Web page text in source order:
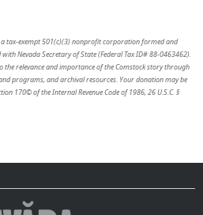
tax-exempt 501(c)(3) nonprofit corporation formed and
Nevada Secretary of State (Federal Tax ID# 88-0463462).
the relevance and importance of the Comstock story through
programs, and archival resources. Your donation may be
170© of the Internal Revenue Code of 1986, 26 U.S.C. §